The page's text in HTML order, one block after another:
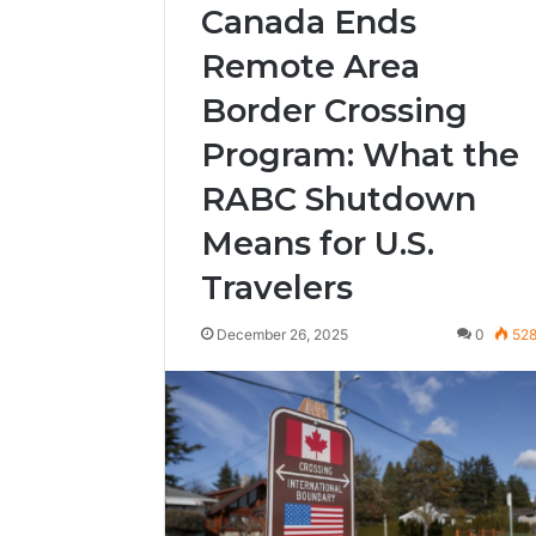
Canada Ends
Remote Area
Border Crossing
Program: What the
RABC Shutdown
Means for U.S.
Travelers
December 26, 2025 0